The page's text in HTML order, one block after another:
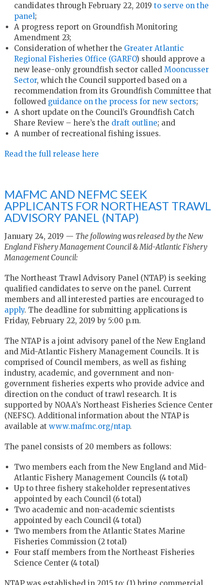
candidates through February 22, 2019 to serve on the
panel;
A progress report on Groundfish Monitoring
Amendment 23;
Consideration of whether the Greater Atlantic
Regional Fisheries Office (GARFO) should approve a
new lease-only groundfish sector called Mooncusser
Sector, which the Council supported based on a
recommendation from its Groundfish Committee that
followed guidance on the process for new sectors;
A short update on the Council’s Groundfish Catch
Share Review – here’s the draft outline; and
A number of recreational fishing issues.
Read the full release here
MAFMC AND NEFMC SEEK
APPLICANTS FOR NORTHEAST TRAWL
ADVISORY PANEL (NTAP)
January 24, 2019 — The following was released by the New
England Fishery Management Council & Mid-Atlantic Fishery
Management Council:
The Northeast Trawl Advisory Panel (NTAP) is seeking
qualified candidates to serve on the panel. Current
members and all interested parties are encouraged to
apply. The deadline for submitting applications is
Friday, February 22, 2019 by 5:00 p.m.
The NTAP is a joint advisory panel of the New England
and Mid-Atlantic Fishery Management Councils. It is
comprised of Council members, as well as fishing
industry, academic, and government and non-
government fisheries experts who provide advice and
direction on the conduct of trawl research. It is
supported by NOAA’s Northeast Fisheries Science Center
(NEFSC). Additional information about the NTAP is
available at www.mafmc.org/ntap.
The panel consists of 20 members as follows:
Two members each from the New England and Mid-
Atlantic Fishery Management Councils (4 total)
Up to three fishery stakeholder representatives
appointed by each Council (6 total)
Two academic and non-academic scientists
appointed by each Council (4 total)
Two members from the Atlantic States Marine
Fisheries Commission (2 total)
Four staff members from the Northeast Fisheries
Science Center (4 total)